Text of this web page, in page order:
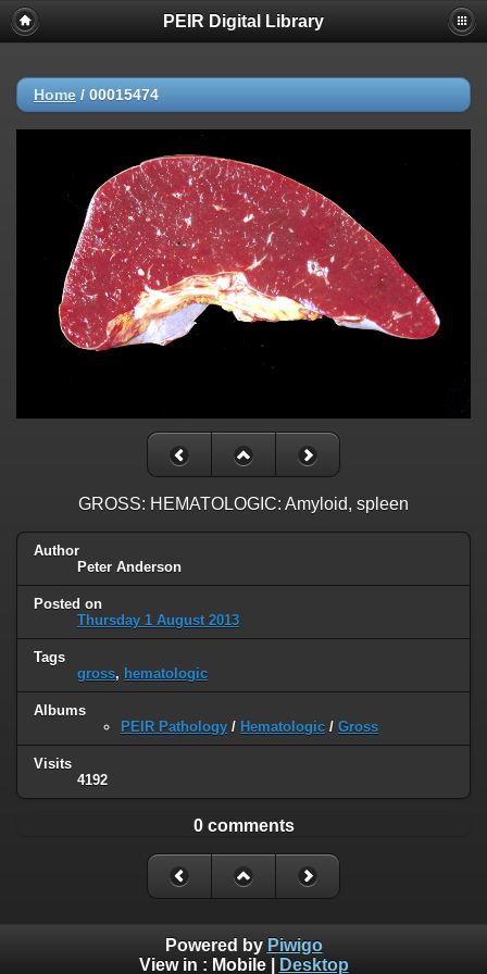
PEIR Digital Library
Home / 00015474
GROSS: HEMATOLOGIC: Amyloid, spleen
Author
Peter Anderson
Posted on
Thursday 1 August 2013
Tags
gross, hematologic
Albums
PEIR Pathology / Hematologic / Gross
Visits
4192
0 comments
Powered by Piwigo
View in : Mobile| Desktop